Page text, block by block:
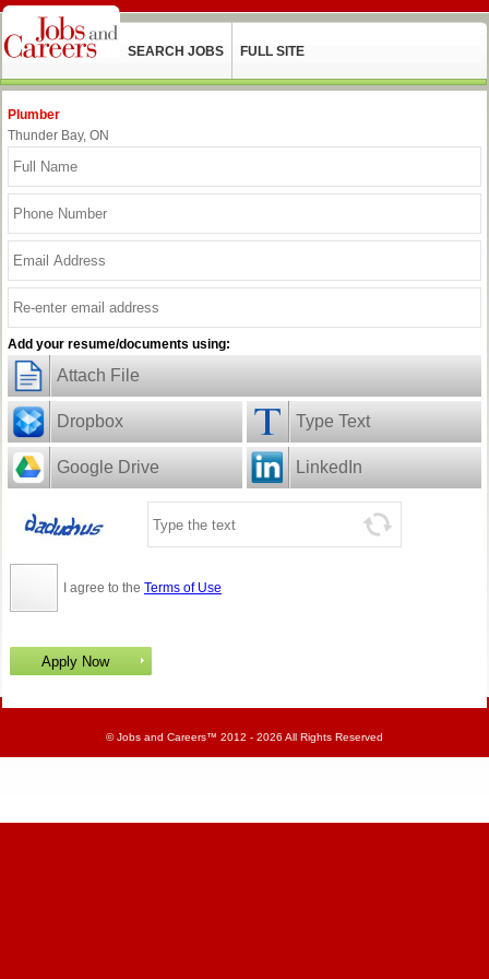
SEARCH JOBS FULL SITE
Plumber
Thunder Bay, ON
Add your resume/documents using:
Attach File
Dropbox Type Text
Google Drive LinkedIn
I agree to the Terms of Use
©Jobs and Careers™ 2012 - 2026 All Rights Reserved